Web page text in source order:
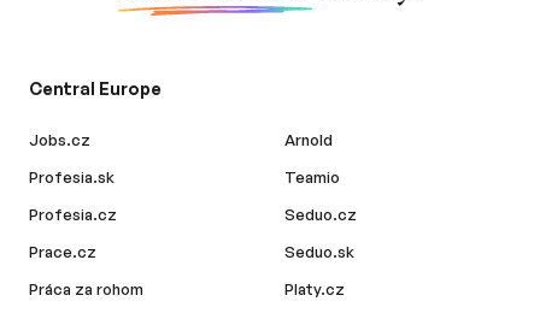
Central Europe
Jobs.cz
Profesia.sk
Profesia.cz
Prace.cz
Práca za rohom
Arnold
Teamio
Seduo.cz
Seduo.sk
Platy.cz